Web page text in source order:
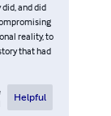
and did
reality, to
that had
Helpful